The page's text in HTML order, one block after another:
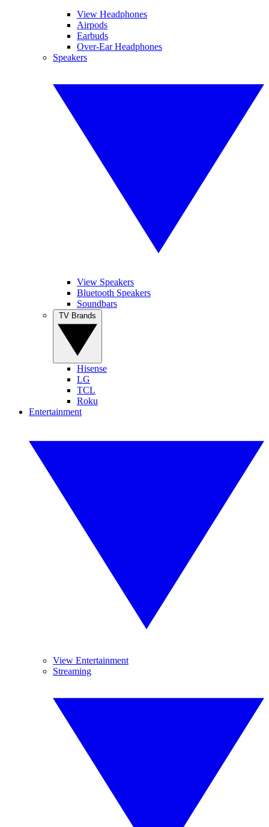
View Headphones
Airpods
Earbuds
Over-Ear Headphones
Speakers
View Speakers
Bluetooth Speakers
Soundbars
Hisense
LG
TCL
Roku
Entertainment
View Entertainment
Streaming